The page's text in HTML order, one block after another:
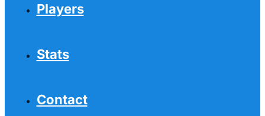
Players
Stats
Contact